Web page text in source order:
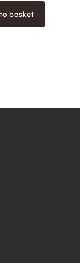
basket